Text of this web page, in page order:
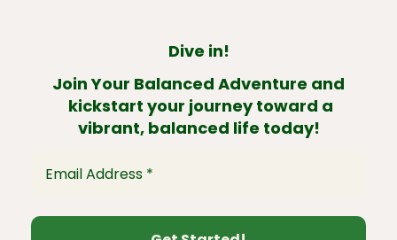
Dive in!
Join Your Balanced Adventure and
kickstart your journey toward a
vibrant, balanced life today!